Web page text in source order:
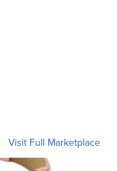
Visit Full Marketplace